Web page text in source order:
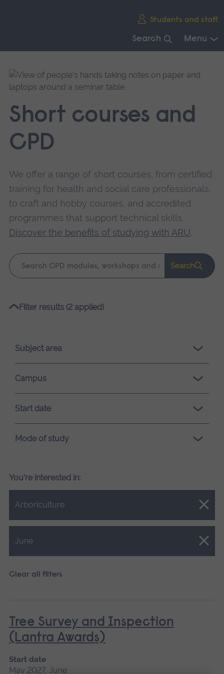
Students and staff
Search Menu
main
navigation.
Short courses and
CPD
We offer a range of short courses, from certified
training for health and social care professionals,
to craft and hobby courses, and accredited
programmes that support technical skills.
Discover the benefits of studying with ARU.
Keyword
search
Search
Please
loading.
Filter results (2 applied)
Subject area
Campus
Start date
Mode of study
You're interested in:
Arboriculture
Close.
June
Close.
Clear all filters
Tree Survey and Inspection
(Lantra Awards)
Start date
May 2027, June